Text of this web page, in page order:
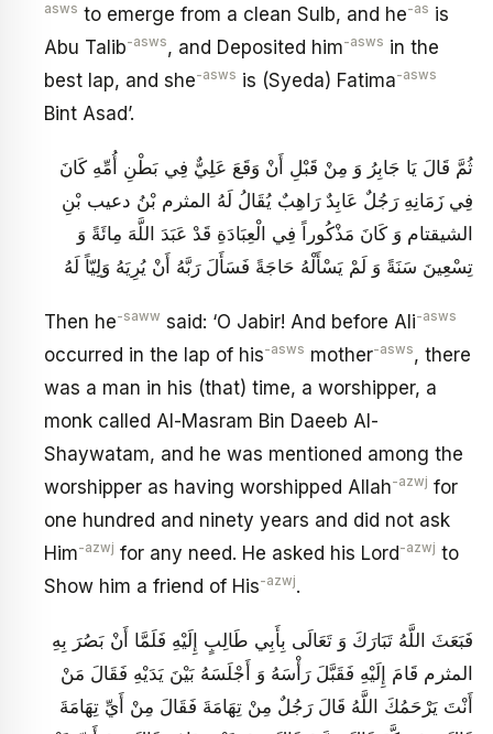
asws to emerge from a clean Sulb, and he-as is
Abu Talib-asws, and Deposited him-asws in the
best lap, and she-asws is (Syeda) Fatima-asws
Bint Asad’.
ثُمَّ قَالَ يَا جَابِرُ وَ مِنْ قَبْلِ أَنْ وَقَعَ عَلِيٌّ فِي بَطْنِ أُمِّهِ كَانَ
فِي زَمَانِهِ رَجُلٌ عَابِدٌ رَاهِبٌ يُقَالُ لَهُ المثرم بْنُ دعيب بْنِ
الشيقتام‏ وَ كَانَ مَذْكُوراً فِي الْعِبَادَةِ قَدْ عَبَدَ اللَّهَ مِائَةً وَ
تِسْعِينَ سَنَةً وَ لَمْ يَسْأَلْهُ حَاجَةً فَسَأَلَ رَبَّهُ أَنْ يُرِيَهُ وَلِيّاً لَهُ
Then he-saww said: ‘O Jabir! And before Ali-asws
occurred in the lap of his-asws mother-asws, there
was a man in his (that) time, a worshipper, a
monk called Al-Masram Bin Daeeb Al-
Shaywatam, and he was mentioned among the
worshipper as having worshipped Allah-azwj for
one hundred and ninety years and did not ask
Him-azwj for any need. He asked his Lord-azwj to
Show him a friend of His-azwj.
فَبَعَثَ اللَّهُ تَبَارَكَ وَ تَعَالَى بِأَبِي طَالِبٍ إِلَيْهِ فَلَمَّا أَنْ بَصُرَ بِهِ
المثرم قَامَ إِلَيْهِ فَقَبَّلَ رَأْسَهُ وَ أَجْلَسَهُ بَيْنَ يَدَيْهِ فَقَالَ مَنْ
أَنْتَ يَرْحَمُكَ اللَّهُ قَالَ رَجُلٌ مِنْ تِهَامَةَ فَقَالَ مِنْ أَيِّ تِهَامَةَ